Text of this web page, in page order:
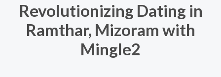
Revolutionizing Dating in
Ramthar, Mizoram with
Mingle2